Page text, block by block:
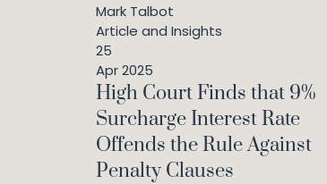
Mark Talbot
Article and Insights
25
Apr 2025
High Court Finds that 9%
Surcharge Interest Rate
Offends the Rule Against
Penalty Clauses